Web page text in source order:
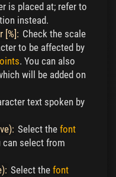
is placed at; refer to
instead.
[%]: Check the scale
to be affected by
. You can also
will be added on
text spoken by
Select the font
can select from
Select the font